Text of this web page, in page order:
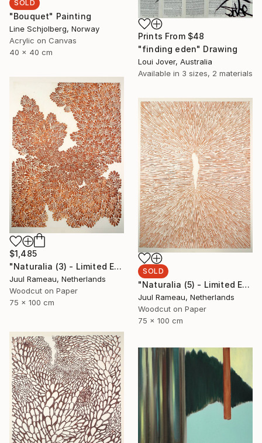
Prints From $48
"finding eden" Drawing
Loui Jover, Australia
Available in 3 sizes, 2 materials
SOLD
"Bouquet" Painting
Line Schjolberg, Norway
Acrylic on Canvas
40 x 40 cm
$1,485
"Naturalia (3) - Limited Edition of 10" Print
Juul Rameau, Netherlands
Woodcut on Paper
75 x 100 cm
SOLD
"Naturalia (5) - Limited Edition 1 of 1" Print
Juul Rameau, Netherlands
Woodcut on Paper
75 x 100 cm